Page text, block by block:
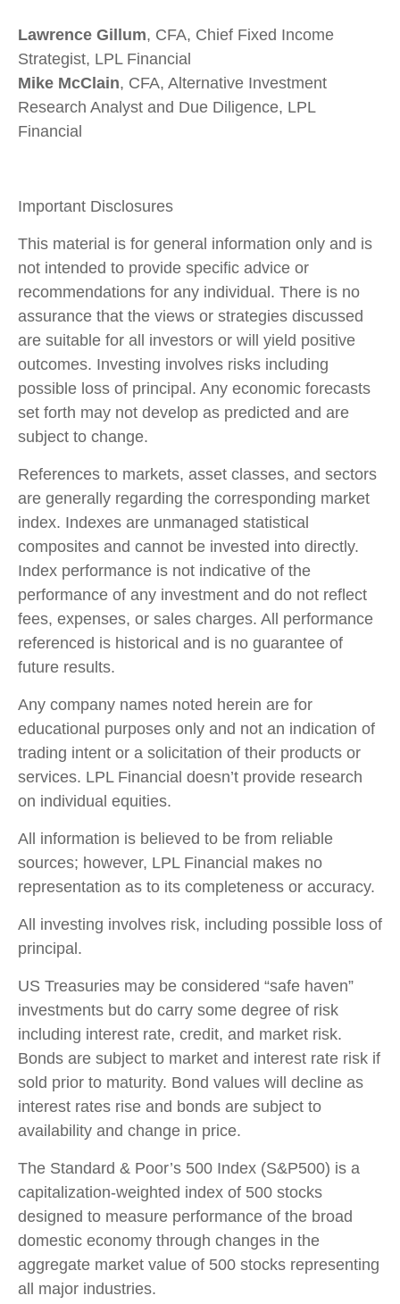
Lawrence Gillum, CFA, Chief Fixed Income
Strategist, LPL Financial
Mike McClain, CFA, Alternative Investment
Research Analyst and Due Diligence, LPL
Financial
Important Disclosures
This material is for general information only and is
not intended to provide specific advice or
recommendations for any individual. There is no
assurance that the views or strategies discussed
are suitable for all investors or will yield positive
outcomes. Investing involves risks including
possible loss of principal. Any economic forecasts
set forth may not develop as predicted and are
subject to change.
References to markets, asset classes, and sectors
are generally regarding the corresponding market
index. Indexes are unmanaged statistical
composites and cannot be invested into directly.
Index performance is not indicative of the
performance of any investment and do not reflect
fees, expenses, or sales charges. All performance
referenced is historical and is no guarantee of
future results.
Any company names noted herein are for
educational purposes only and not an indication of
trading intent or a solicitation of their products or
services. LPL Financial doesn’t provide research
on individual equities.
All information is believed to be from reliable
sources; however, LPL Financial makes no
representation as to its completeness or accuracy.
All investing involves risk, including possible loss of
principal.
US Treasuries may be considered “safe haven”
investments but do carry some degree of risk
including interest rate, credit, and market risk.
Bonds are subject to market and interest rate risk if
sold prior to maturity. Bond values will decline as
interest rates rise and bonds are subject to
availability and change in price.
The Standard & Poor’s 500 Index (S&P500) is a
capitalization-weighted index of 500 stocks
designed to measure performance of the broad
domestic economy through changes in the
aggregate market value of 500 stocks representing
all major industries.